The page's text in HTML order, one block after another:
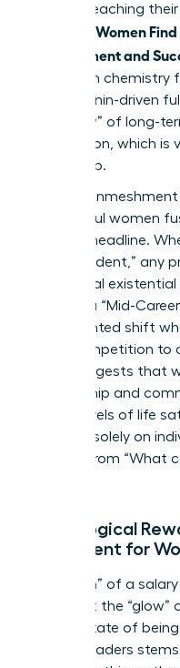
despite reaching
Women
Achievement and
their brain
to serotonin-driven
the “glow” of long-
connection, which is
leadership.
Identity
successful women
LinkedIn headline.
Vice President,” any
a personal
requires a “Mid-
documented shift
from competition to
2023 suggests that
mentorship and
higher levels of life
focused solely on
moving from “What
Neurological
Fulfillment for
The “high” of a
spike, but the
steady state of
female leaders